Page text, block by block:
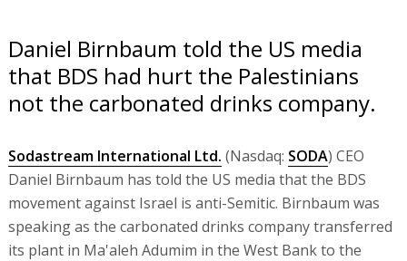
Daniel Birnbaum told the US media
that BDS had hurt the Palestinians
not the carbonated drinks company.
Sodastream International Ltd. (Nasdaq: SODA) CEO
Daniel Birnbaum has told the US media that the BDS
movement against Israel is anti-Semitic. Birnbaum was
speaking as the carbonated drinks company transferred
its plant in Ma'aleh Adumim in the West Bank to the